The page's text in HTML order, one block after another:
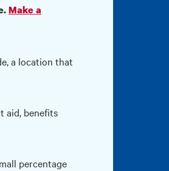
Make a
a location that
aid, benefits
percentage